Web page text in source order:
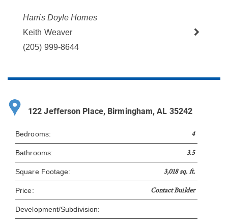
Harris Doyle Homes
Keith Weaver
(205) 999-8644
122 Jefferson Place, Birmingham, AL 35242
Bedrooms: 4
Bathrooms: 3.5
Square Footage: 3,018 sq. ft.
Price: Contact Builder
Development/Subdivision: